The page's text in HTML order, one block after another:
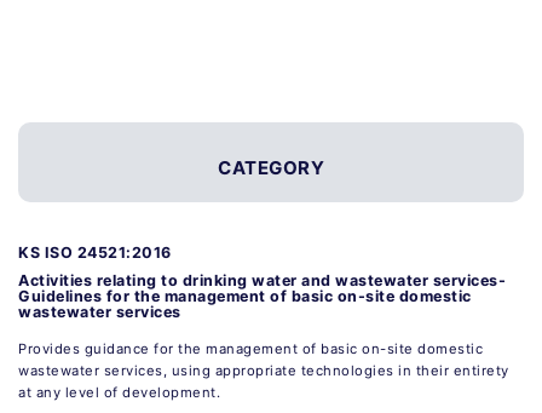
CATEGORY
KS ISO 24521:2016
Activities relating to drinking water and wastewater services-
Guidelines for the management of basic on-site domestic
wastewater services
Provides guidance for the management of basic on-site domestic
wastewater services, using appropriate technologies in their entirety
at any level of development.